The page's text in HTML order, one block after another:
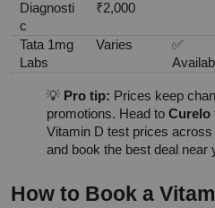
Diagnosti
c
₹2,000
Tata 1mg
Labs
Varies
✅
💡 Pro tip: Prices keep
promotions. Head to Curelo
Vitamin D test prices
and book the best deal near
How to Book a